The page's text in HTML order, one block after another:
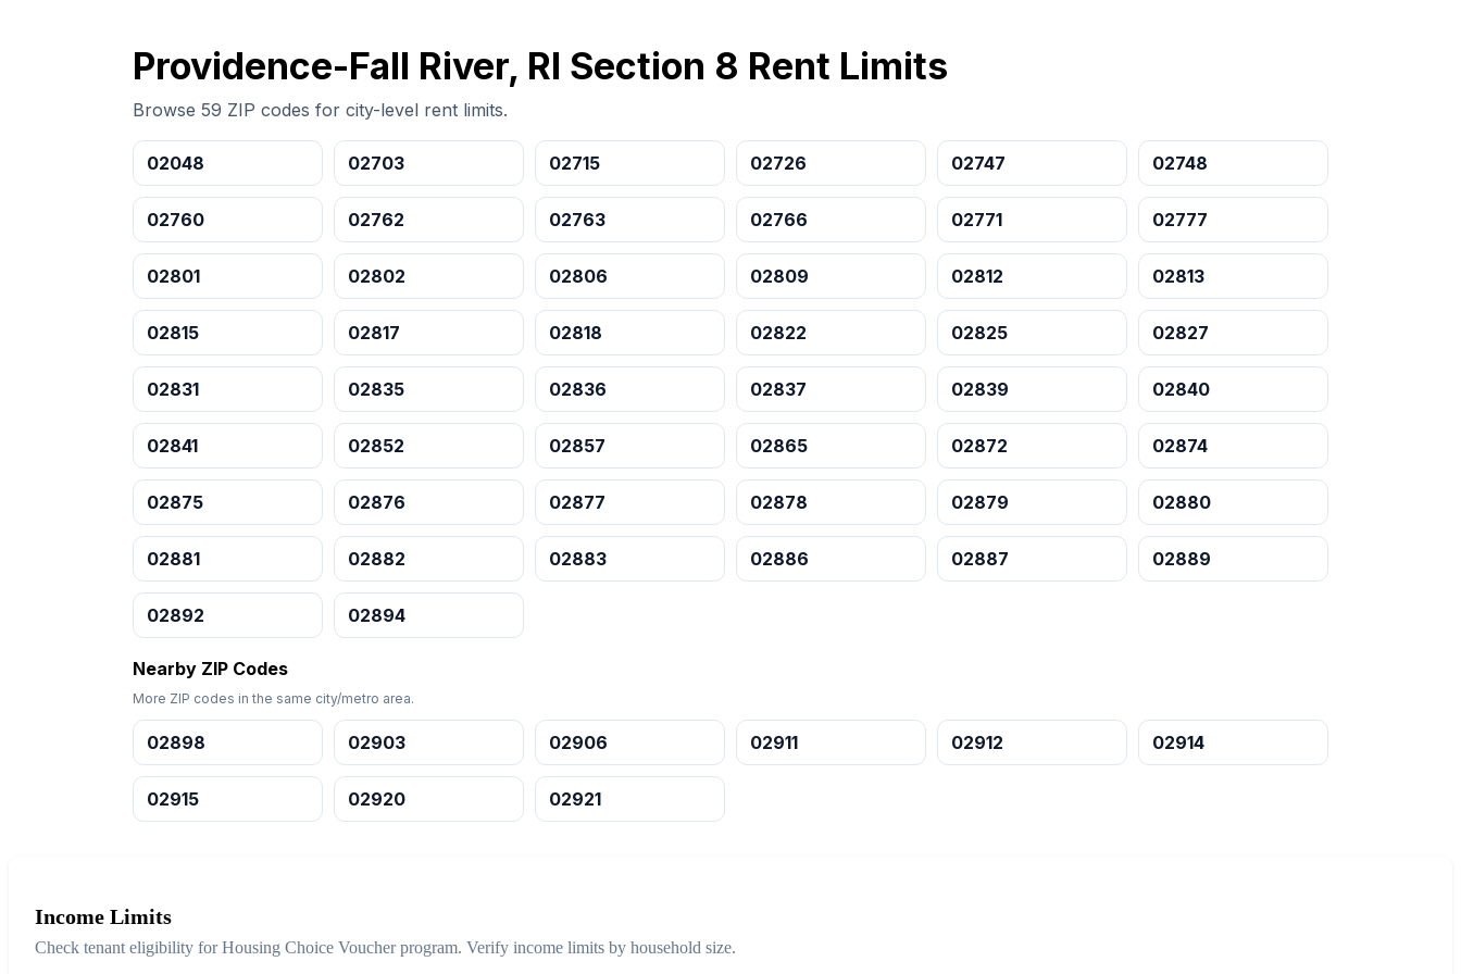
Providence-Fall River, RI Section 8 Rent Limits
Browse 59 ZIP codes for city-level rent limits.
02048 02703 02715 02726 02747 02748
02760 02762 02763 02766 02771 02777
02801 02802 02806 02809 02812 02813
02815 02817 02818 02822 02825 02827
02831 02835 02836 02837 02839 02840
02841 02852 02857 02865 02872 02874
02875 02876 02877 02878 02879 02880
02881 02882 02883 02886 02887 02889
02892 02894
Nearby ZIP Codes
More ZIP codes in the same city/metro area.
02898 02903 02906 02911 02912 02914
02915 02920 02921
Income Limits
Check tenant eligibility for Housing Choice Voucher program. Verify income limits by household size.